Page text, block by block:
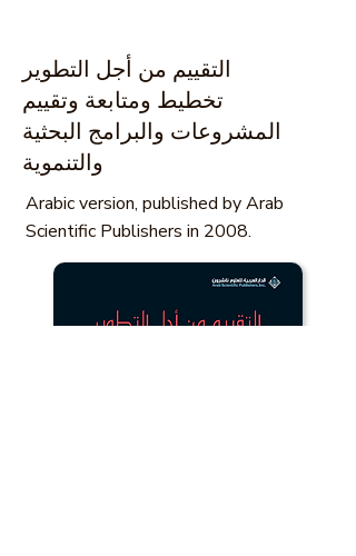
التقييم من أجل التطوير
تخطيط ومتابعة وتقييم
المشروعات والبرامج البحثية
والتنموية
Arabic version, published by Arab
Scientific Publishers in 2008.